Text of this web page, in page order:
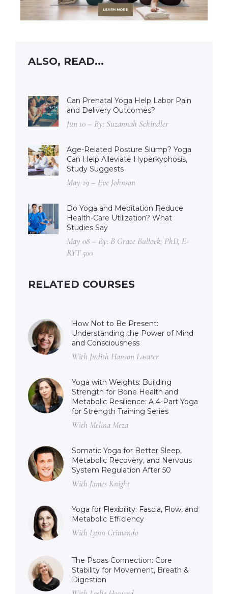
ALSO, READ...
Can Prenatal Yoga Help Labor Pain
and Delivery Outcomes?
Jun 10 – By: Suzannah Schindler
Age-Related Posture Slump? Yoga
Can Help Alleviate Hyperkyphosis,
Study Suggests
May 29 – Eve Johnson
Do Yoga and Meditation Reduce
Health-Care Utilization? What
Studies Say
May 08 – By: B Grace Bullock, PhD, E-
RYT 500
RELATED COURSES
How Not to Be Present:
Understanding the Power of Mind
and Consciousness
With Judith Hanson Lasater
Yoga with Weights: Building
Strength for Bone Health and
Metabolic Resilience: A 4-Part Yoga
for Strength Training Series
With Melina Meza
Somatic Yoga for Better Sleep,
Metabolic Recovery, and Nervous
System Regulation After 50
With James Knight
Yoga for Flexibility: Fascia, Flow, and
Metabolic Efficiency
With Lynn Crimando
The Psoas Connection: Core
Stability for Movement, Breath &
Digestion